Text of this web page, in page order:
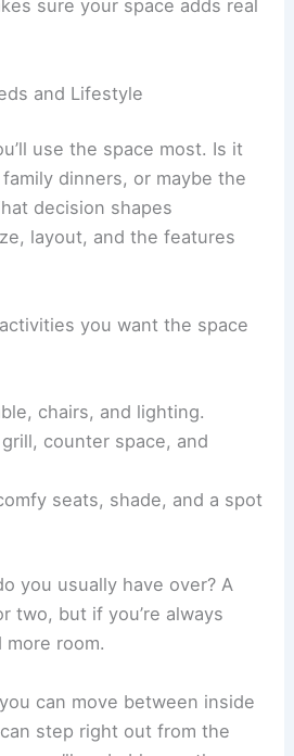
sure your space adds real
and Lifestyle
use the space most. Is it
dinners, or maybe the
decision shapes
layout, and the features
you want the space
chairs, and lighting.
counter space, and
seats, shade, and a spot
you usually have over? A
two, but if you’re always
more room.
can move between inside
step right out from the